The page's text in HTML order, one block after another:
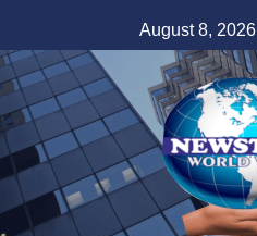
to
content
August 8, 2026